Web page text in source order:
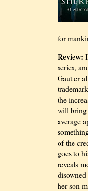
for
Review:
series,
Gautier
the
will bring
average
of the
goes to
reveals
her son